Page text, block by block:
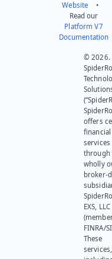
Website •
Read our
Platform V7
Documentation
© 2026.
offers
financial
services
through
wholly
broker-
EXS, LLC
FINRA/
These
services,